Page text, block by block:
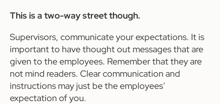
This is a two-way street though.
Supervisors, communicate your expectations. It is
important to have thought out messages that are
given to the employees. Remember that they are
not mind readers. Clear communication and
instructions may just be the employees’
expectation of you.